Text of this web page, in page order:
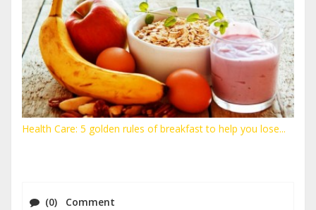
Health Care: 5 golden rules of breakfast to help you lose...
(0) Comment